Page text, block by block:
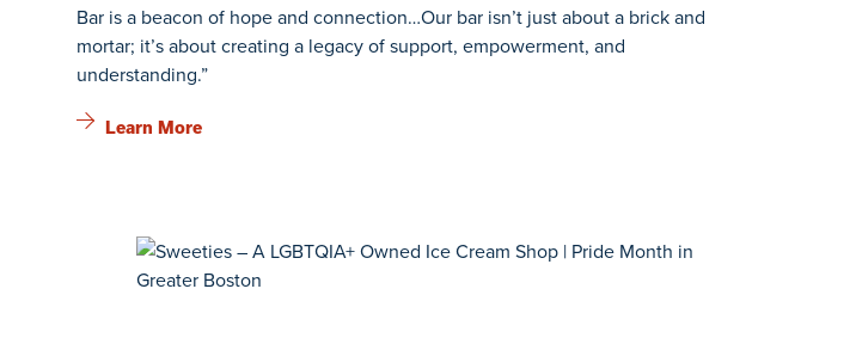
Bar is a beacon of hope and connection…Our bar isn’t just about a brick and
mortar; it’s about creating a legacy of support, empowerment, and
understanding.”
Learn More